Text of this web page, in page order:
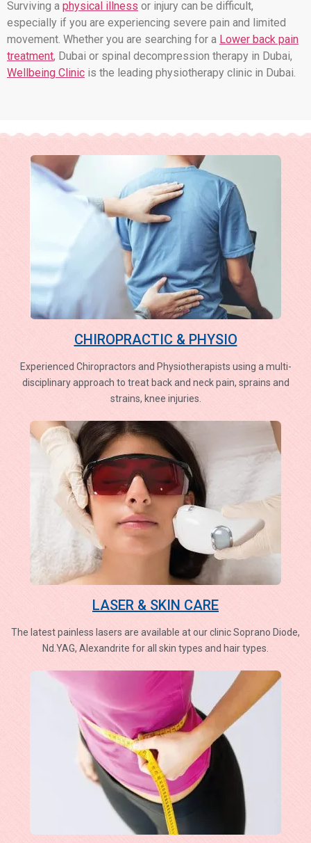
Surviving a physical illness or injury can be difficult,
especially if you are experiencing severe pain and limited
movement. Whether you are searching for a Lower back pain
treatment, Dubai or spinal decompression therapy in Dubai,
Wellbeing Clinic is the leading physiotherapy clinic in Dubai.
CHIROPRACTIC & PHYSIO
Experienced Chiropractors and Physiotherapists using a multi-
disciplinary approach to treat back and neck pain, sprains and
strains, knee injuries.
LASER & SKIN CARE
The latest painless lasers are available at our clinic Soprano Diode,
Nd.YAG, Alexandrite for all skin types and hair types.